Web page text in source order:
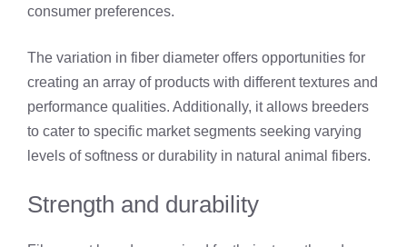
consumer preferences.
The variation in fiber diameter offers opportunities for
creating an array of products with different textures and
performance qualities. Additionally, it allows breeders
to cater to specific market segments seeking varying
levels of softness or durability in natural animal fibers.
Strength and durability